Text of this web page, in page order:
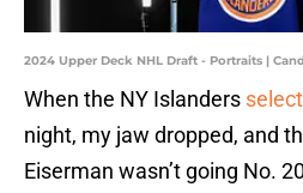
2024 Upper Deck NHL Draft - Portraits |
When the NY Islanders
night, my jaw dropped, and
Eiserman wasn’t going No.